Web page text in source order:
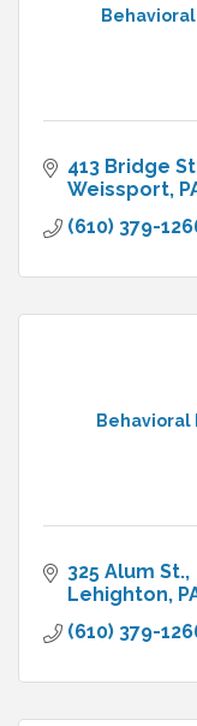
413 Bridge
Weissport
(610) 379-
Behavioral
325 Alum St.
Lehighton
(610) 379-